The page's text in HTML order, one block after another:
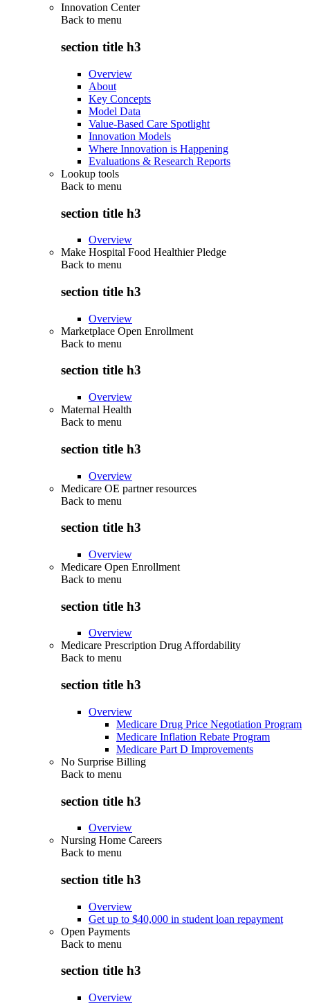
Innovation Center
Back to menu
section title h3
Overview
About
Key Concepts
Model Data
Value-Based Care Spotlight
Innovation Models
Where Innovation is Happening
Evaluations & Research Reports
Lookup tools
Back to menu
section title h3
Overview
Make Hospital Food Healthier Pledge
Back to menu
section title h3
Overview
Marketplace Open Enrollment
Back to menu
section title h3
Overview
Maternal Health
Back to menu
section title h3
Overview
Medicare OE partner resources
Back to menu
section title h3
Overview
Medicare Open Enrollment
Back to menu
section title h3
Overview
Medicare Prescription Drug Affordability
Back to menu
section title h3
Overview
Medicare Drug Price Negotiation Program
Medicare Inflation Rebate Program
Medicare Part D Improvements
No Surprise Billing
Back to menu
section title h3
Overview
Nursing Home Careers
Back to menu
section title h3
Overview
Get up to $40,000 in student loan repayment
Open Payments
Back to menu
section title h3
Overview